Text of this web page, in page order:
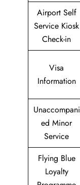
Airport Self
Service Kiosk
Check-in
Visa
Information
Unaccompani
ed Minor
Service
Flying Blue
Loyalty